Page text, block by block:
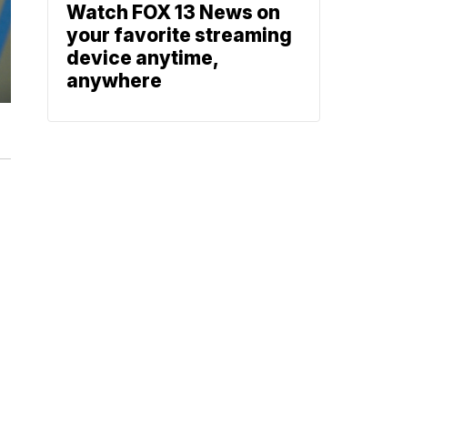
Watch FOX 13 News on
your favorite streaming
device anytime,
anywhere